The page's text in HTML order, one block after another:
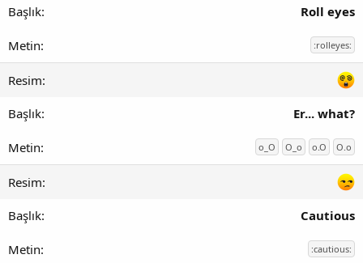
Roll eyes
:rolleyes:
Er... what?
o_O O_o o.O O.o
Cautious
:cautious: